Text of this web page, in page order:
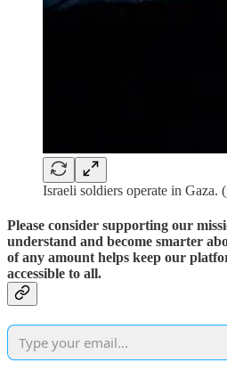
Israeli soldiers operate in
Please consider supporting our
understand and become smarter
of any amount helps keep our
accessible to all.